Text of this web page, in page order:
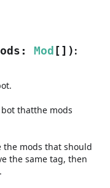
: Mod [] ) :
thatthe mods
the mods that should
the same tag, then